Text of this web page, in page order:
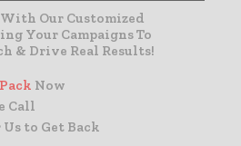
Our Customized
Your Campaigns To
& Drive Real Results!
Now
Call
to Get Back